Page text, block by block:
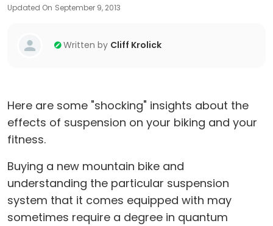
Updated On September 9, 2013
Written by Cliff Krolick
Here are some "shocking" insights about the
effects of suspension on your biking and your
fitness.
Buying a new mountain bike and
understanding the particular suspension
system that it comes equipped with may
sometimes require a degree in quantum